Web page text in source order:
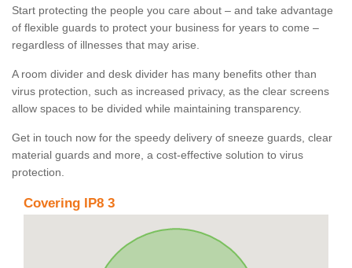
Start protecting the people you care about – and take advantage
of flexible guards to protect your business for years to come –
regardless of illnesses that may arise.
A room divider and desk divider has many benefits other than
virus protection, such as increased privacy, as the clear screens
allow spaces to be divided while maintaining transparency.
Get in touch now for the speedy delivery of sneeze guards, clear
material guards and more, a cost-effective solution to virus
protection.
Covering IP8 3